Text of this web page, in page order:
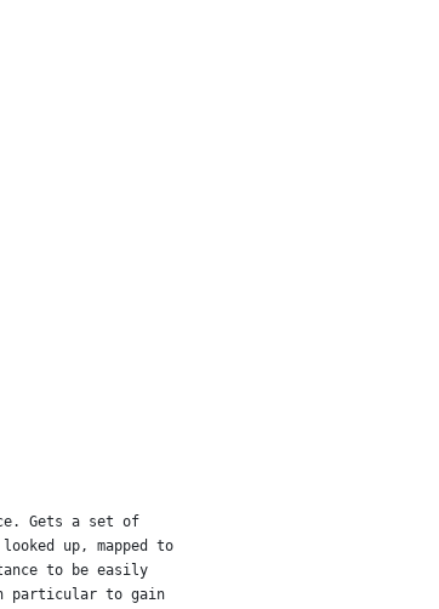
Gets a set of
up, mapped to
to be easily
particular to gain